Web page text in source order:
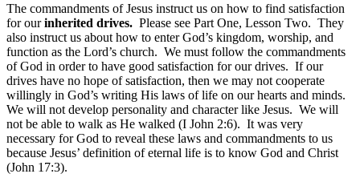
The commandments of Jesus instruct us on how to find satisfaction
for ourinherited drives. Please see Part One, Lesson Two. They
also instruct us about how to enter God’s kingdom, worship, and
function as the Lord’s church. We must follow the commandments
of God in order to have good satisfaction for our drives. If our
drives have no hope of satisfaction, then we may not cooperate
willingly in God’s writing His laws of life on our hearts and minds.
We will not develop personality and character like Jesus. We will
not be able to walk as He walked (I John 2:6). It was very
necessary for God to reveal these laws and commandments to us
because Jesus’ definition of eternal life is to know God and Christ
(John 17:3).